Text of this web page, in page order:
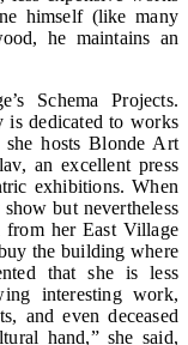
himself (like many
he maintains an
Schema Projects.
is dedicated to works
hosts Blonde Art
an excellent press
exhibitions. When
but nevertheless
from her East Village
the building where
that she is less
interesting work,
and even deceased
hand,” she said,